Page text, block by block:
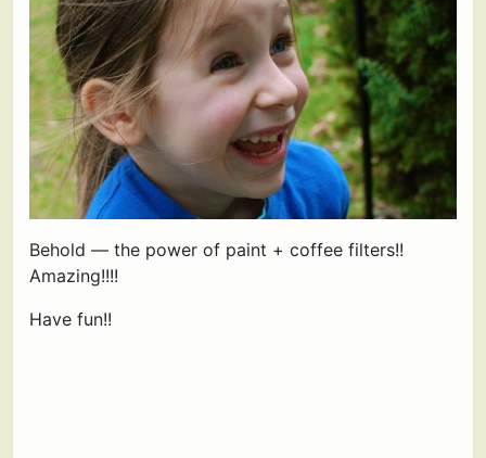
Behold — the power of paint + coffee filters!!
Amazing!!!!
Have fun!!